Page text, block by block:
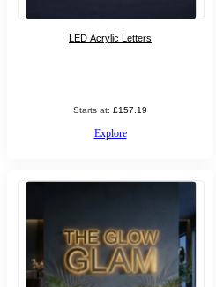
LED Acrylic Letters
Starts at: £157.19
Explore